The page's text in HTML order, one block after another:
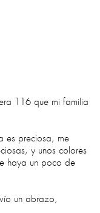
116 que mi familia
es preciosa, me
y unos colores
haya un poco de
un abrazo,